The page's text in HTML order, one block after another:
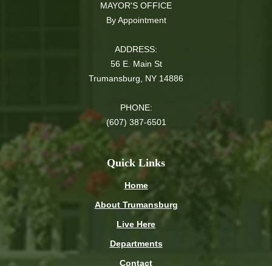
MAYOR'S OFFICE
By Appointment
ADDRESS:
56 E. Main St
Trumansburg, NY 14886
PHONE:
(607) 387-6501
Quick Links
Home
About Trumansburg
Live Here
Departments
Contact